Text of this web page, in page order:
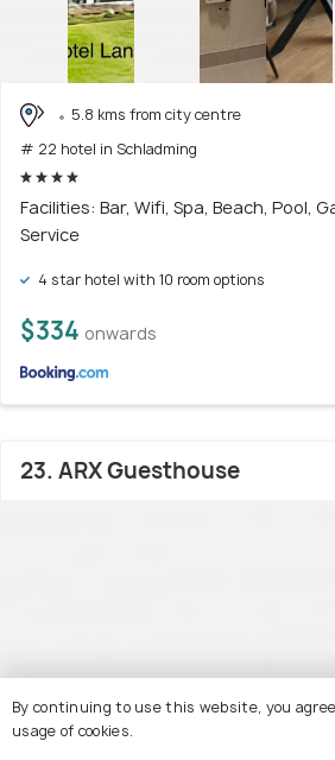
5.8 kms from city centre
# 22 hotel in Schladming
Facilities: Bar, Wifi, Spa, Beach, Pool,
Service
4 star hotel with 10 room options
$334 onwards
23. ARX Guesthouse
By continuing to use this website, you
usage of cookies.